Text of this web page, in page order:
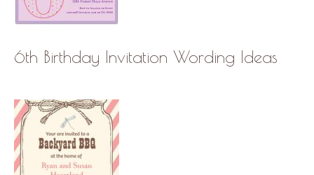
6th Birthday Invitation Wording Ideas